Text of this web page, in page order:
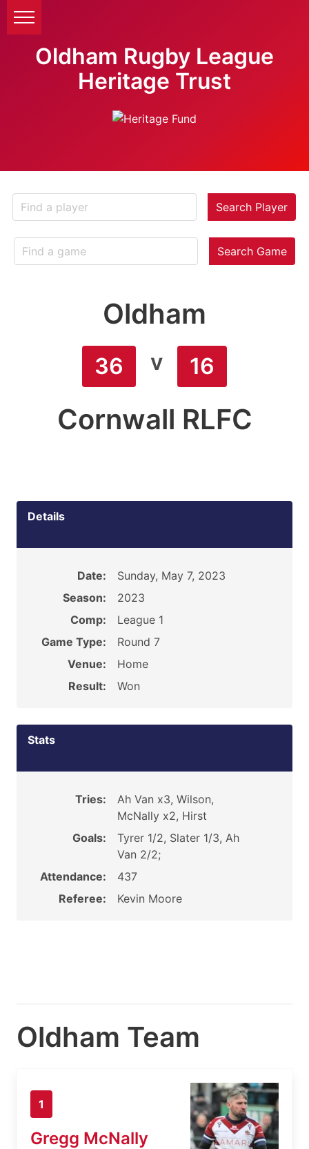
Oldham Rugby League
Heritage Trust
Search Player
Search Game
Oldham
36 v 16
Cornwall RLFC
Details
Date:
Sunday, May 7, 2023
Season:
2023
Comp:
League 1
Game Type:
Round 7
Venue:
Home
Result:
Won
Stats
Tries:
Ah Van x3, Wilson,
McNally x2, Hirst
Goals:
Tyrer 1/2, Slater 1/3, Ah
Van 2/2;
Attendance:
437
Referee:
Kevin Moore
Oldham Team
1
Gregg McNally